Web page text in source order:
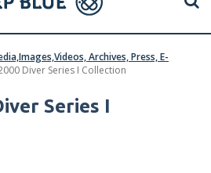
Archives, Press, E-
Diver Series I Collection
Series I